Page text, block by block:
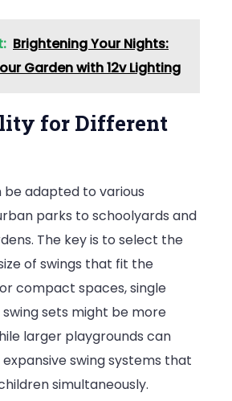
Brightening Your Nights:
Garden with 12v Lighting
for Different
be adapted to various
parks to schoolyards and
The key is to select the
of swings that fit the
compact spaces, single
sets might be more
larger playgrounds can
swing systems that
simultaneously.